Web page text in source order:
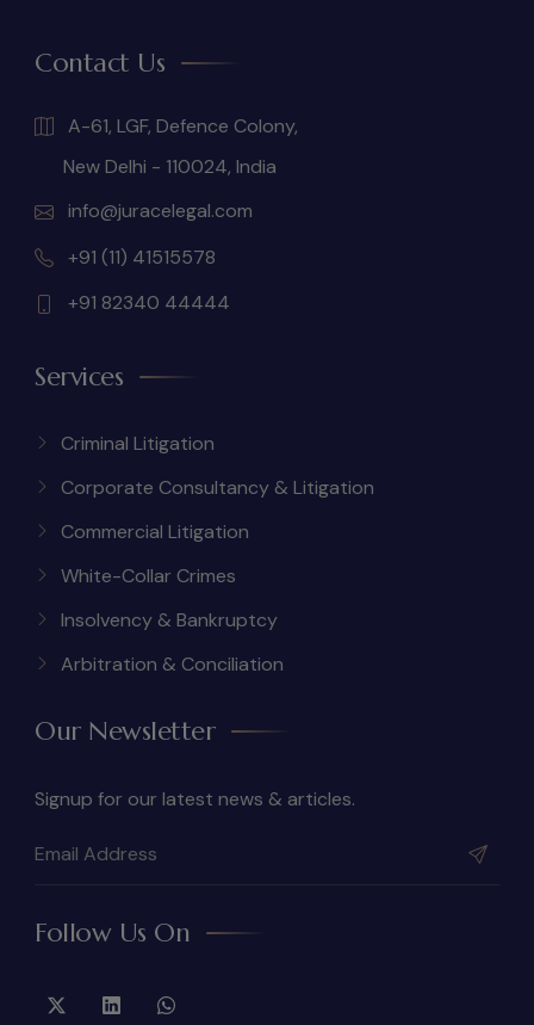
Contact Us
A-61, LGF, Defence Colony,
New Delhi - 110024, India
info@juracelegal.com
+91 (11) 41515578
+91 82340 44444
Services
Criminal Litigation
Corporate Consultancy & Litigation
Commercial Litigation
White-Collar Crimes
Insolvency & Bankruptcy
Arbitration & Conciliation
Our Newsletter
Signup for our latest news & articles.
Follow Us On